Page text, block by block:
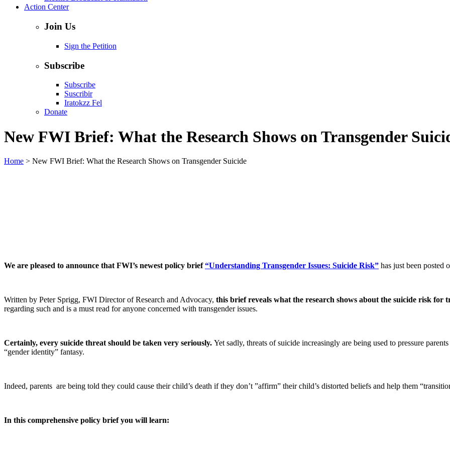
Action Center
Join Us
Sign the Petition
Subscribe
Subscribe
Suscribir
Iratokzz Fel
Donate
New FWI Brief: What the Research Shows on Transgender
Home > New FWI Brief: What the Research Shows on Transgender Suicide
We are pleased to announce that FWI’s newest policy brief“Understanding Transgender Issues: Suicide Risk” has just been posted
Written by Peter Sprigg, FWI Director of Research and Advocacy, this brief reveals what the research shows about the suicide risk for
regarding such and is a must read for anyone concerned with transgender issues.
Certainly, every suicide threat should be taken very seriously. Yet sadly, threats of suicide increasingly are being used to pressure
“gender identity” fantasy.
Indeed, parents are being told they could cause their child’s death if they don’t ”affirm” their child’s distorted beliefs and help them
In this comprehensive policy brief you will learn: